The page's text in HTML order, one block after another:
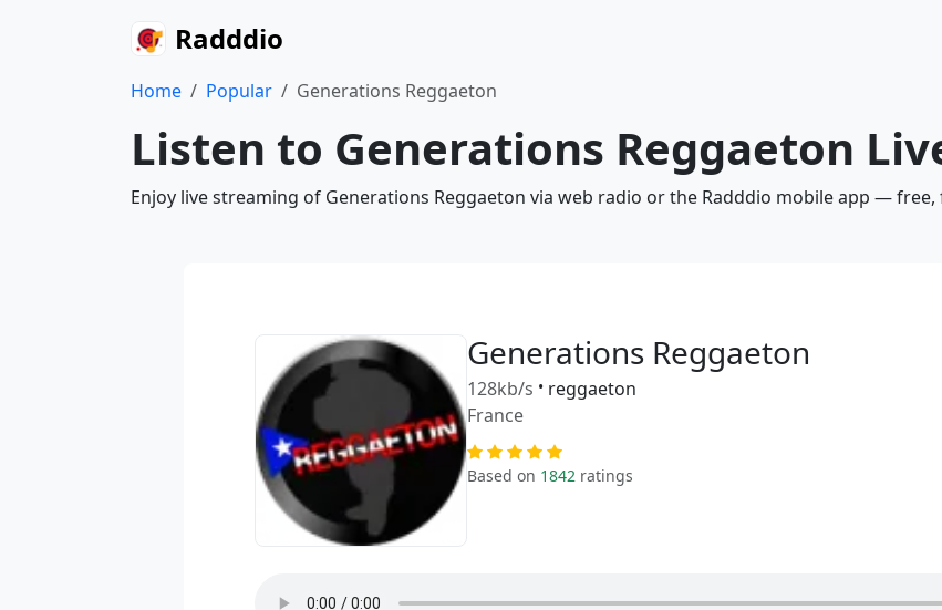
Radddio
Home Popular Generations Reggaeton
Listen to Generations Reggaeton
Enjoy live streaming of Generations Reggaeton via web radio or the Radddio mobile app —
Generations Reggaeton
128kb/s • reggaeton
France
Based on 1842 ratings